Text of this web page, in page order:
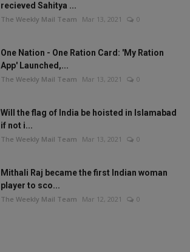
recieved Sahitya ...
The Weekly Mail Team Mar 13, 2021 0
One Nation - One Ration Card: 'My Ration
App' Launched,...
The Weekly Mail Team Mar 13, 2021 0
Will the flag of India be hoisted in Islamabad
if not i...
The Weekly Mail Team Mar 13, 2021 0
Mithali Raj became the first Indian woman
player to sco...
The Weekly Mail Team Mar 12, 2021 0